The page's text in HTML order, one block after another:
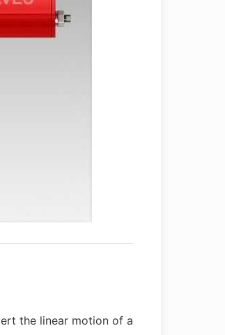
the linear motion of a